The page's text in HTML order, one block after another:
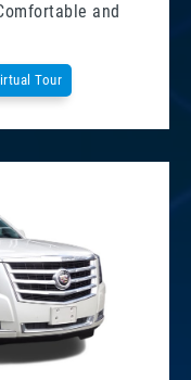
and
Tour